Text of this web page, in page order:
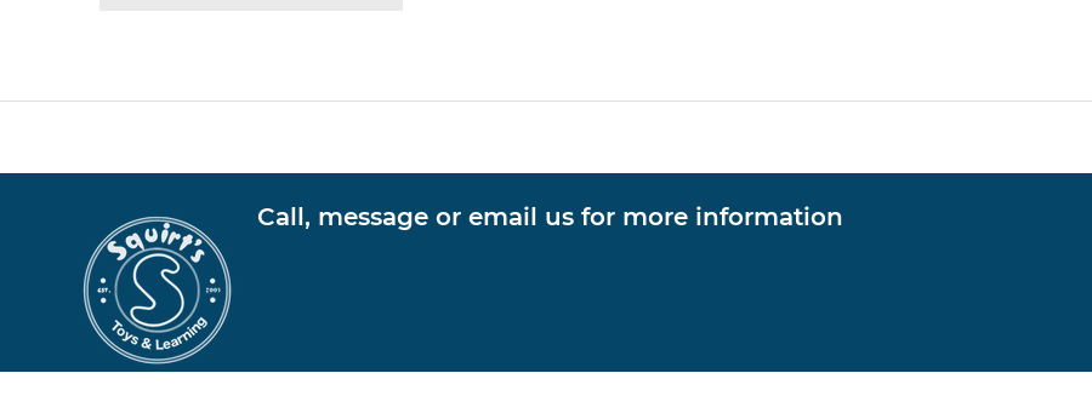
Call, message or email us for more information